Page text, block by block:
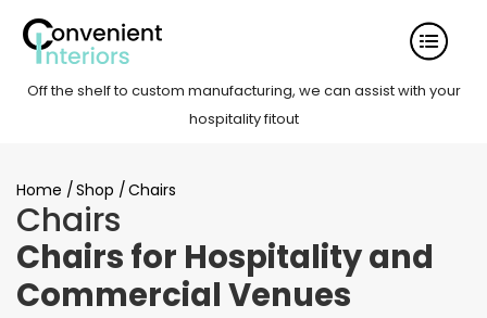
Off the shelf to custom manufacturing, we can assist with your
hospitality fitout
Home /Shop /Chairs
Chairs
Chairs for Hospitality and
Commercial Venues